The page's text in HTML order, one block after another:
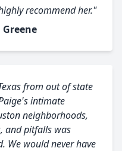
recommend her."
Greene
from out of state
intimate
neighborhoods,
and pitfalls was
We would never have